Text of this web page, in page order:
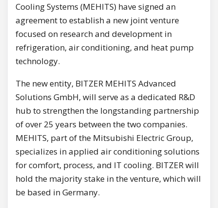
Cooling Systems (MEHITS) have signed an
agreement to establish a new joint venture
focused on research and development in
refrigeration, air conditioning, and heat pump
technology.
The new entity, BITZER MEHITS Advanced
Solutions GmbH, will serve as a dedicated R&D
hub to strengthen the longstanding partnership
of over 25 years between the two companies.
MEHITS, part of the Mitsubishi Electric Group,
specializes in applied air conditioning solutions
for comfort, process, and IT cooling. BITZER will
hold the majority stake in the venture, which will
be based in Germany.